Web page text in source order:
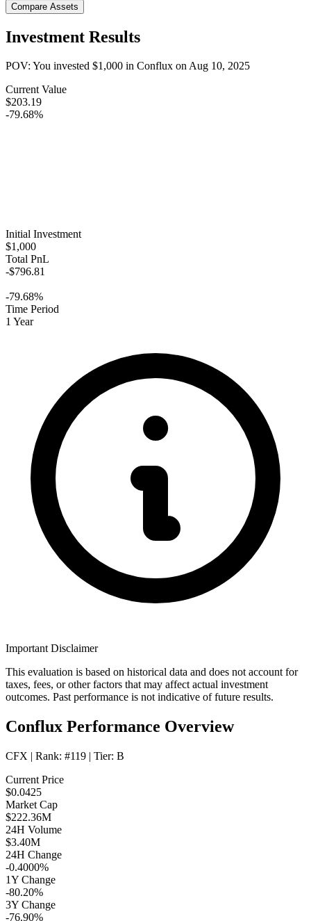
Compare Assets
Investment Results
POV: You invested $1,000 in Conflux onAug 10, 2025
Current Value
$203.19
-79.68%
Initial Investment
$1,000
Total PnL
-$796.81
-79.68%
Time Period
1 Year
Important Disclaimer
This evaluation is based on historical data and does not account for
taxes, fees, or other factors that may affect actual investment
outcomes. Past performance is not indicative of future results.
Conflux Performance Overview
CFX | Rank: #119 | Tier: B
Current Price
$0.0425
Market Cap
$222.36M
24H Volume
$3.40M
24H Change
-0.4000%
1Y Change
-80.20%
3Y Change
-76.90%